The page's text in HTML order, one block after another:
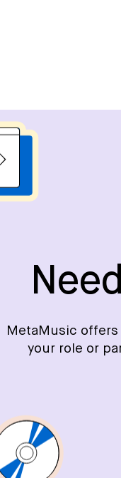
MetaMusic
your role or